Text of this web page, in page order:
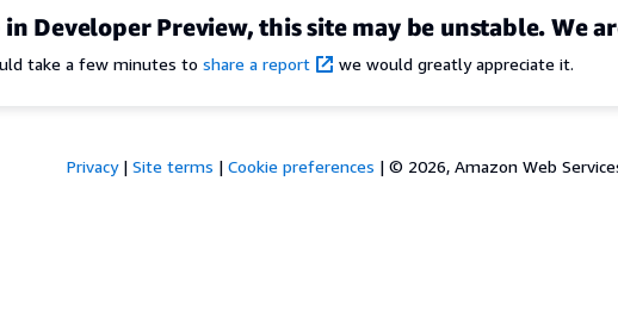
Developer Preview, this site may be unstable. We
take a few minutes to share a report we would greatly appreciate it.
Privacy| Site terms | Cookie preferences | © 2026, Amazon Web